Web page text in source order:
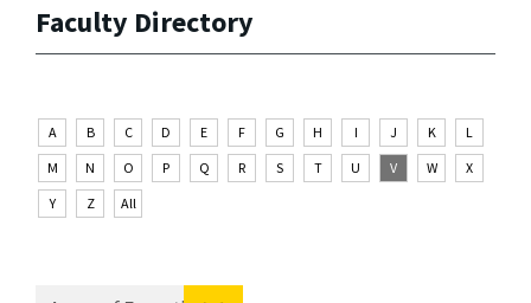
Faculty Directory
A B C D E F G H I J K
L
M
N O P Q R S T U V W
X
Y
Z All